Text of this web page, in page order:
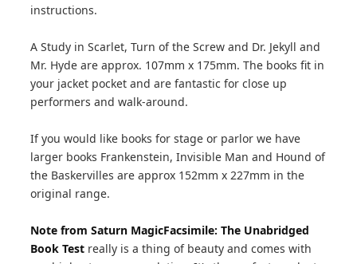
instructions.
A Study in Scarlet, Turn of the Screw and Dr. Jekyll and
Mr. Hyde are approx. 107mm x 175mm. The books fit in
your jacket pocket and are fantastic for close up
performers and walk-around.
If you would like books for stage or parlor we have
larger books Frankenstein, Invisible Man and Hound of
the Baskervilles are approx 152mm x 227mm in the
original range.
Note from Saturn MagicFacsimile: The Unabridged
Book Test really is a thing of beauty and comes with